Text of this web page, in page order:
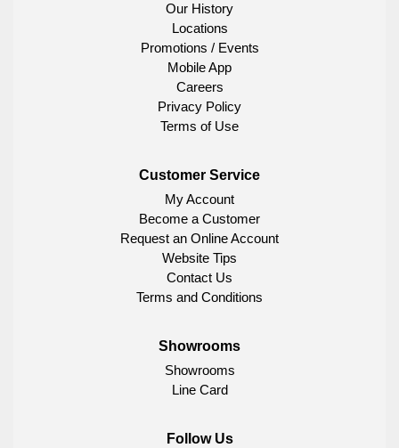
Our History
Locations
Promotions / Events
Mobile App
Careers
Privacy Policy
Terms of Use
Customer Service
My Account
Become a Customer
Request an Online Account
Website Tips
Contact Us
Terms and Conditions
Showrooms
Showrooms
Line Card
Follow Us